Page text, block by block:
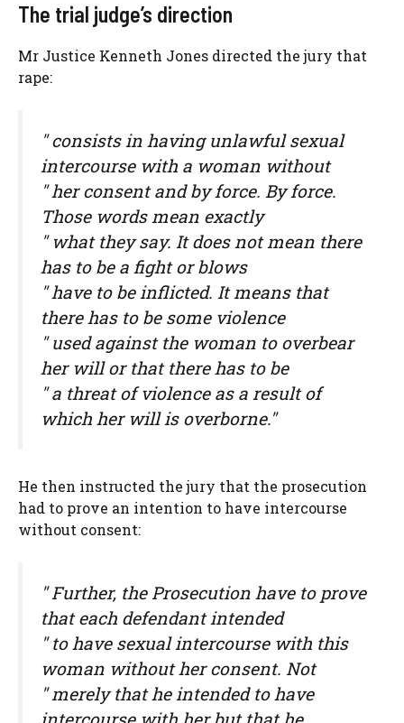
The trial judge’s direction
Mr Justice Kenneth Jones directed the jury that
rape:
" consists in having unlawful sexual
intercourse with a woman without
" her consent and by force. By force.
Those words mean exactly
" what they say. It does not mean there
has to be a fight or blows
" have to be inflicted. It means that
there has to be some violence
" used against the woman to overbear
her will or that there has to be
" a threat of violence as a result of
which her will is overborne."
He then instructed the jury that the prosecution
had to prove an intention to have intercourse
without consent:
" Further, the Prosecution have to prove
that each defendant intended
" to have sexual intercourse with this
woman without her consent. Not
" merely that he intended to have